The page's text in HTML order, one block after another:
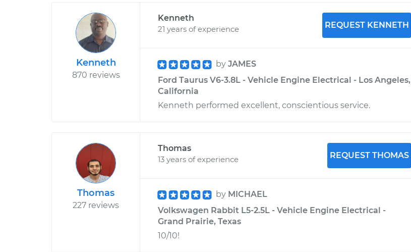
Kenneth
870 reviews
Kenneth
21 years of experience
REQUEST KENNETH
by JAMES
Ford Taurus V6-3.8L - Vehicle Engine Electrical - Los Angeles,
California
Kenneth performed excellent, conscientious service.
Thomas
227 reviews
Thomas
13 years of experience
REQUEST THOMAS
by MICHAEL
Volkswagen Rabbit L5-2.5L - Vehicle Engine Electrical -
Grand Prairie, Texas
10/10!